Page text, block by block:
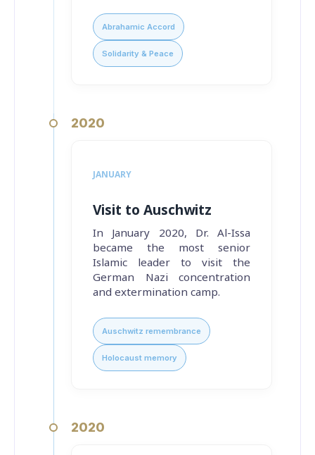
Abrahamic Accord
Solidarity & Peace
2020
JANUARY
Visit to Auschwitz
In January 2020, Dr. Al-Issa
became the most senior
Islamic leader to visit the
German Nazi concentration
and extermination camp.
Auschwitz remembrance
Holocaust memory
2020